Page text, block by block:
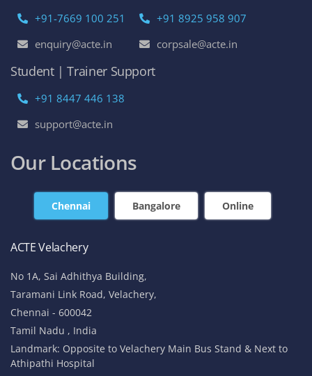
+91-7669 100 251
enquiry@acte.in
+91 8925 958 907
corpsale@acte.in
Student | Trainer Support
+91 8447 446 138
support@acte.in
Our Locations
Chennai Bangalore Online
ACTE Velachery
No 1A, Sai Adhithya Building,
Taramani Link Road, Velachery,
Chennai - 600042
Tamil Nadu , India
Landmark: Opposite to Velachery Main Bus Stand & Next to
Athipathi Hospital